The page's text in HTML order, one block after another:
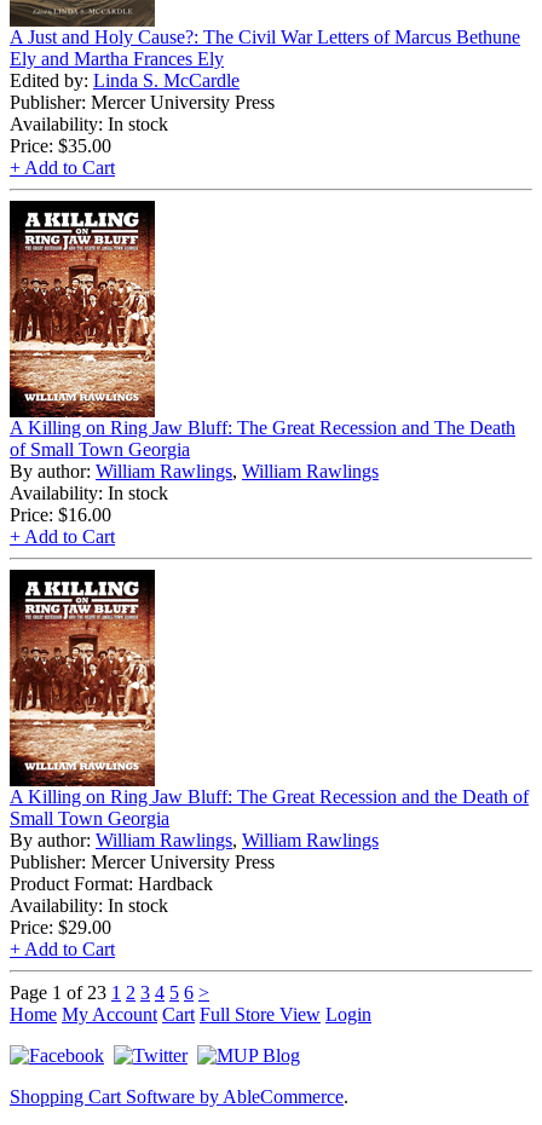
A Just and Holy Cause?: The Civil War Letters of Marcus Bethune
Ely and Martha Frances Ely
Edited by: Linda S. McCardle
Publisher: Mercer University Press
Availability: In stock
Price: $35.00
+ Add to Cart
A Killing on Ring Jaw Bluff: The Great Recession and The Death
of Small Town Georgia
By author: William Rawlings, William Rawlings
Availability: In stock
Price: $16.00
+ Add to Cart
A Killing on Ring Jaw Bluff: The Great Recession and the Death of
Small Town Georgia
By author: William Rawlings, William Rawlings
Publisher: Mercer University Press
Product Format: Hardback
Availability: In stock
Price: $29.00
+ Add to Cart
Page 1 of 23 1 2 3 4 5 6 >
Home My Account Cart Full Store View Login
Shopping Cart Software by AbleCommerce.